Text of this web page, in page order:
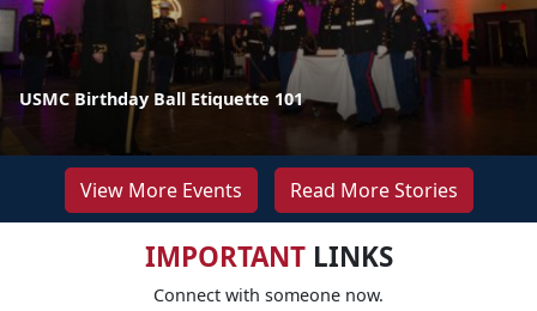
USMC Birthday Ball Etiquette 101
View More Events Read More Stories
IMPORTANTLINKS
Connect with someone now.